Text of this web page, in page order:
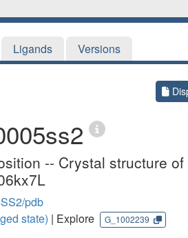
Ligands Versions
-- Crystal structure
pdb
state) | Explore G_1002239